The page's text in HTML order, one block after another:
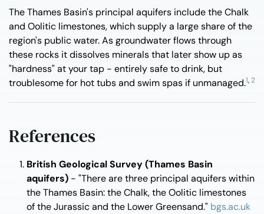
The Thames Basin's principal aquifers include the Chalk
and Oolitic limestones, which supply a large share of the
region's public water. As groundwater flows through
these rocks it dissolves minerals that later show up as
"hardness" at your tap - entirely safe to drink, but
troublesome for hot tubs and swim spas if unmanaged.1,2
References
British Geological Survey (Thames Basin
aquifers) - "There are three principal aquifers within
the Thames Basin: the Chalk, the Oolitic limestones
of the Jurassic and the Lower Greensand." bgs.ac.uk